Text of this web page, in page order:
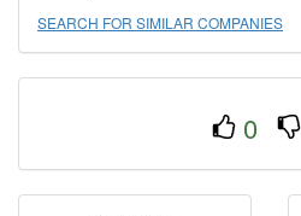
SEARCH FOR SIMILAR COMPANIES
0